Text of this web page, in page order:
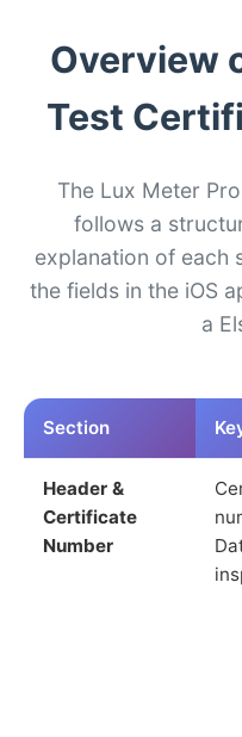
Overview
Test
The Lux Meter Pro
follows a
explanation of each
the fields in the iOS
a
Section
Header &
Certificate
Number